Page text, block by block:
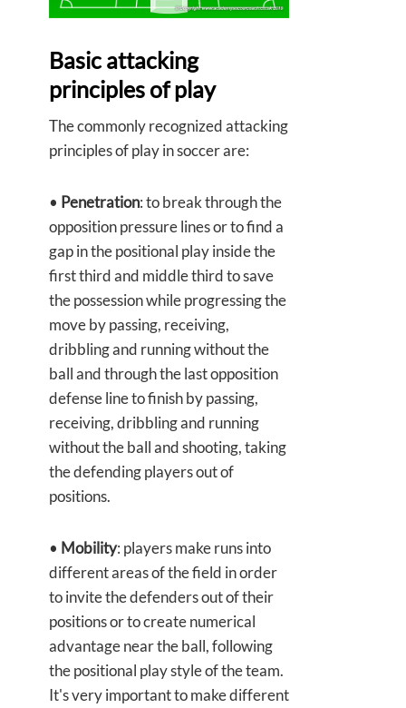
Basic attacking
principles of play
The commonly recognized attacking
principles of play in soccer are:
• Penetration: to break through the
opposition pressure lines or to find a
gap in the positional play inside the
first third and middle third to save
the possession while progressing the
move by passing, receiving,
dribbling and running without the
ball and through the last opposition
defense line to finish by passing,
receiving, dribbling and running
without the ball and shooting, taking
the defending players out of
positions.
• Mobility: players make runs into
different areas of the field in order
to invite the defenders out of their
positions or to create numerical
advantage near the ball, following
the positional play style of the team.
It's very important to make different